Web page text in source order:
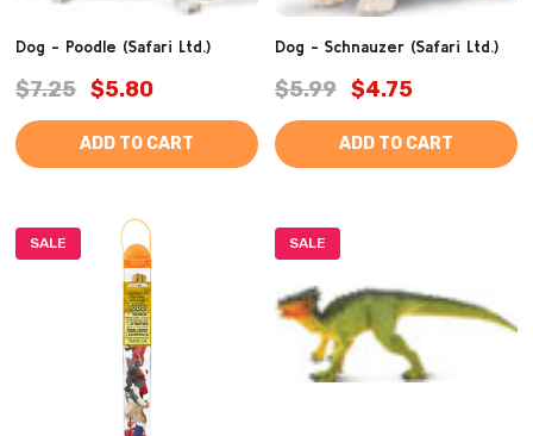
Dog - Poodle (Safari Ltd.)
$7.25 $5.80
ADD TO CART
Dog - Schnauzer (Safari Ltd.)
$5.99 $4.75
ADD TO CART
SALE SALE